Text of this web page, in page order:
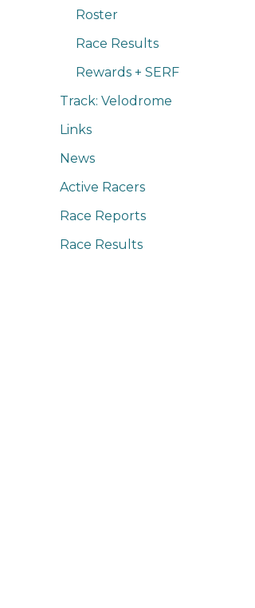
Roster
Race Results
Rewards + SERF
Track: Velodrome
Links
News
Active Racers
Race Reports
Race Results